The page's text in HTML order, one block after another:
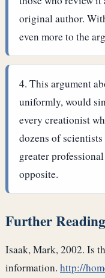
original author.
even more to the
This argument
uniformly, would
every creationist
dozens of
greater
opposite.
Further
Isaak, Mark, 2002. Is
information. http://